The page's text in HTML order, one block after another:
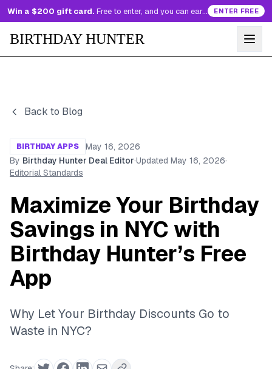
Win a $200 gift card. Free to enter, and you can earn more entries every day. ENTER FREE
BIRTHDAY HUNTER
Back to Blog
BIRTHDAY APPS
May 16, 2026
By Birthday Hunter Deal Editor·Updated May 16, 2026·
Editorial Standards
Maximize Your Birthday
Savings in NYC with
Birthday Hunter’s Free
App
Why Let Your Birthday Discounts Go to
Waste in NYC?